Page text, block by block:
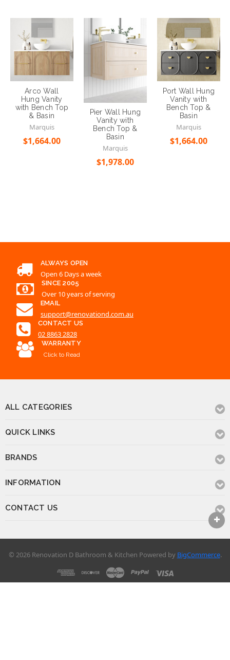
Arco Wall
Hung Vanity
with Bench Top
& Basin
Marquis
$1,664.00
Pier Wall Hung
Vanity with
Bench Top &
Basin
Marquis
$1,978.00
Port Wall Hung
Vanity with
Bench Top &
Basin
Marquis
$1,664.00
ALWAYS OPEN
Open 6 Days a week
SINCE 2005
Over 10 years of serving
EMAIL
support@renovationd.com.au
CONTACT US
02 8863 2828
WARRANTY
Click to Read
ALL CATEGORIES
QUICK LINKS
BRANDS
INFORMATION
CONTACT US
© 2026 Renovation D Bathroom & Kitchen Powered by BigCommerce.